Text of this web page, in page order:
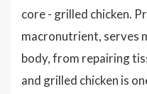
core - grilled chicken.
macronutrient, serves
body, from repairing
and grilled chicken is